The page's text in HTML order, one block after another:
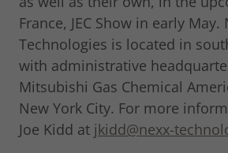
France, JEC Show in early May.
Technologies is located in
with administrative
Mitsubishi Gas Chemical
New York City. For more
Joe Kidd at jkidd@nexx-